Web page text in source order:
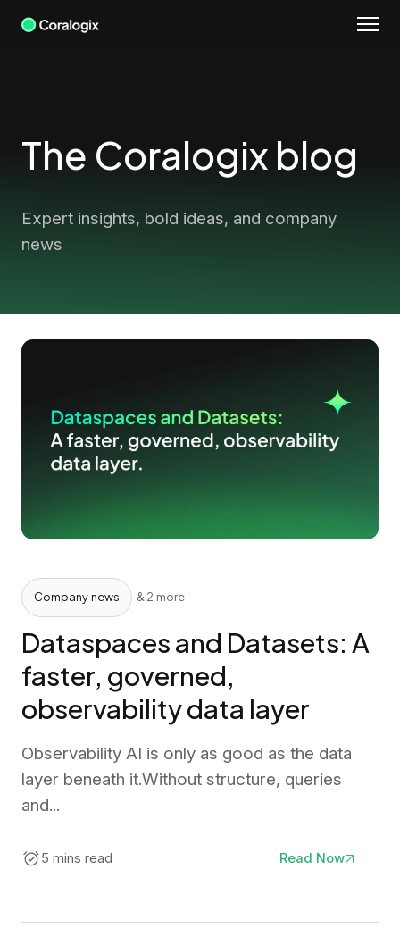
Skip
The Coralogix blog
Expert insights, bold ideas, and company
news
Company news & 2 more
Dataspaces and Datasets: A
faster, governed,
observability data layer
Observability AI is only as good as the data
layer beneath it.Without structure, queries
and...
5 mins read Read Now